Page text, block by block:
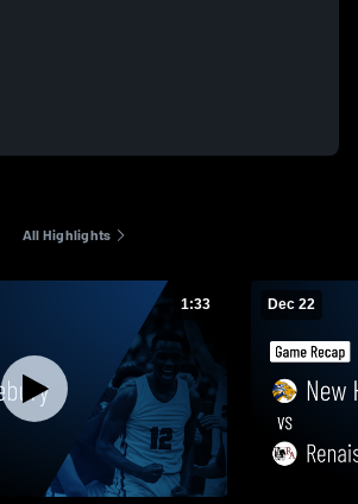
All Highlights
1:33 Dec 22